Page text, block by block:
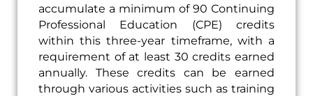
accumulate a minimum of 90 Continuing
Professional Education (CPE) credits
within this three-year timeframe, with a
requirement of at least 30 credits earned
annually. These credits can be earned
through various activities such as training